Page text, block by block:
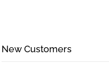
New Customers